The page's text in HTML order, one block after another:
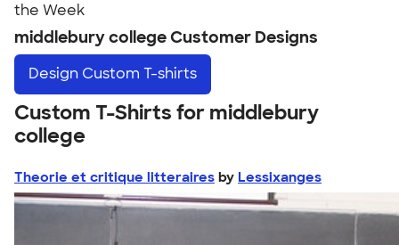
the Week
middlebury college Customer Designs
Design Custom T-shirts
Custom T-Shirts for middlebury
college
Theorie et critique litteraires by Lessixanges